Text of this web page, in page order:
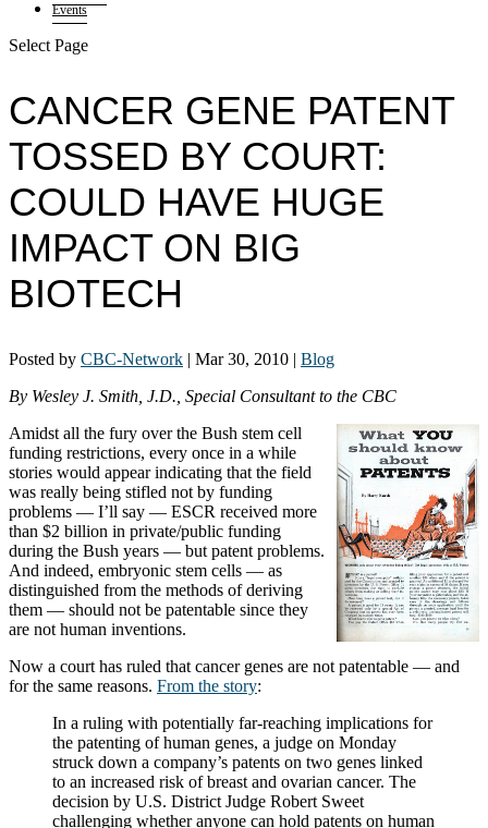
Events
Select Page
CANCER GENE PATENT
TOSSED BY COURT:
COULD HAVE HUGE
IMPACT ON BIG
BIOTECH
Posted by CBC-Network | Mar 30, 2010 | Blog
By Wesley J. Smith, J.D., Special Consultant to the CBC
Amidst all the fury over the Bush stem cell
funding restrictions, every once in a while
stories would appear indicating that the field
was really being stifled not by funding
problems — I’ll say — ESCR received more
than $2 billion in private/public funding
during the Bush years — but patent problems.
And indeed, embryonic stem cells — as
distinguished from the methods of deriving
them — should not be patentable since they
are not human inventions.
Now a court has ruled that cancer genes are not patentable — and
for the same reasons. From the story:
In a ruling with potentially far-reaching implications for
the patenting of human genes, a judge on Monday
struck down a company’s patents on two genes linked
to an increased risk of breast and ovarian cancer. The
decision by U.S. District Judge Robert Sweet
challenging whether anyone can hold patents on human